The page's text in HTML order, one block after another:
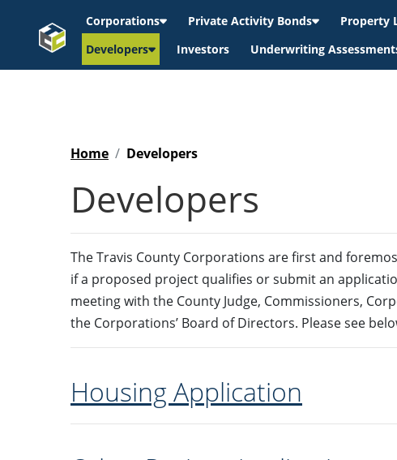
Corporations Private Activity Bonds Property
Developers
Investors Underwriting
Home Developers
Developers
The Travis County Corporations are first and
if a proposed project qualifies or submit an
meeting with the County Judge, Commissioners,
the Corporations’ Board of Directors. Please see
Housing Application